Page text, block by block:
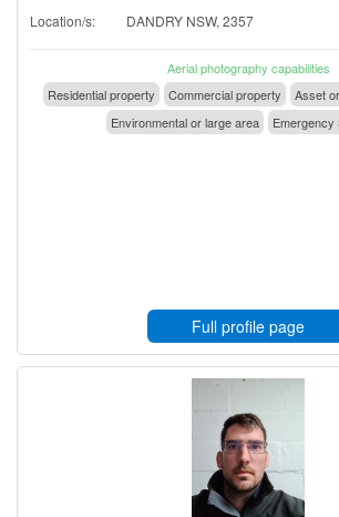
Location/s: DANDRY NSW, 2357
Aerial photography capabilities
Residential property
Commercial property
Asset
Environmental or large area
Emergency
Full profile page